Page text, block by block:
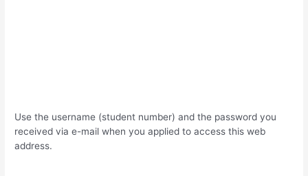
Use the username (student number) and the password you
received via e-mail when you applied to access this web
address.